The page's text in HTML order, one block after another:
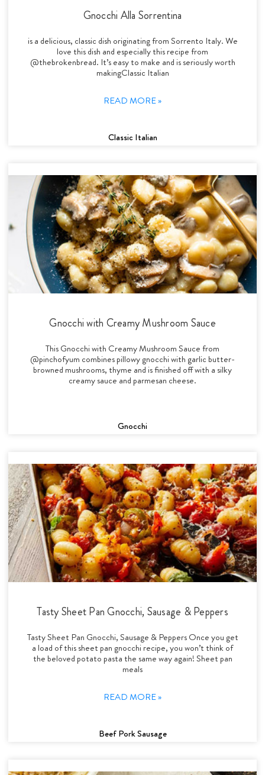
Gnocchi Alla Sorrentina
is a delicious, classic dish originating from Sorrento Italy. We
love this dish and especially this recipe from
@thebrokenbread. It’s easy to make and is seriously worth
makingClassic Italian
READ MORE »
Classic Italian
Gnocchi with Creamy Mushroom Sauce
This Gnocchi with Creamy Mushroom Sauce from
@pinchofyum combines pillowy gnocchi with garlic butter-
browned mushrooms, thyme and is finished off with a silky
creamy sauce and parmesan cheese.
Gnocchi
Tasty Sheet Pan Gnocchi, Sausage & Peppers
Tasty Sheet Pan Gnocchi, Sausage & Peppers Once you get
a load of this sheet pan gnocchi recipe, you won’t think of
the beloved potato pasta the same way again! Sheet pan
meals
READ MORE »
Beef Pork Sausage